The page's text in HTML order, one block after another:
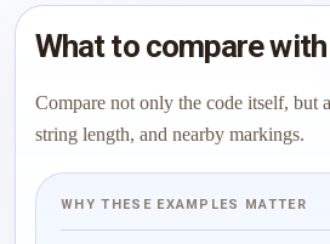
What to compare with
Compare not only the code itself, but
string length, and nearby markings.
WHY THESE EXAMPLES MATTER